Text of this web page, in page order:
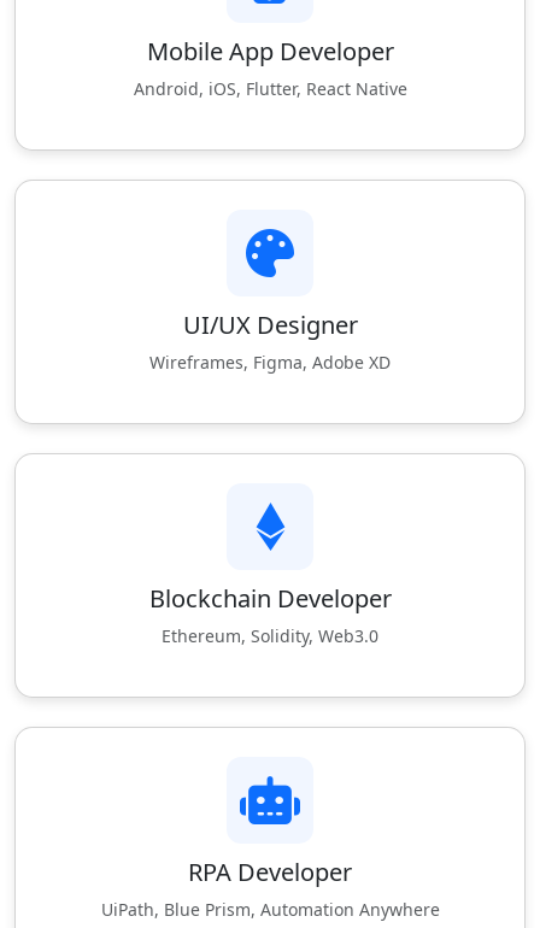
Mobile App Developer
Android, iOS, Flutter, React Native
UI/UX Designer
Wireframes, Figma, Adobe XD
Blockchain Developer
Ethereum, Solidity, Web3.0
RPA Developer
UiPath, Blue Prism, Automation Anywhere